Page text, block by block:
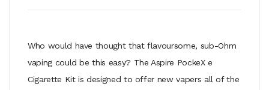
Who would have thought that flavoursome, sub-Ohm
vaping could be this easy? The Aspire PockeX e
Cigarette Kit is designed to offer new vapers all of the